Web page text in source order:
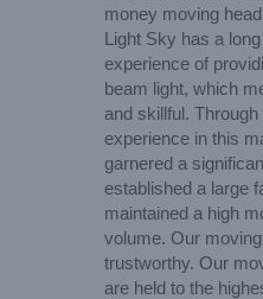
money moving
Light Sky has a
experience of
beam light, which
and skillful.
experience in this
garnered a
established a large
maintained a high
volume. Our
trustworthy. Our
are held to the